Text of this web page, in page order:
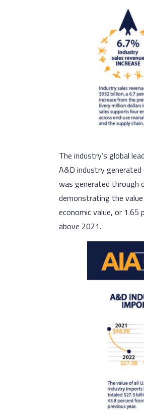
The industry’s global
A&D industry
was generated through
demonstrating the
economic value, or
above 2021.